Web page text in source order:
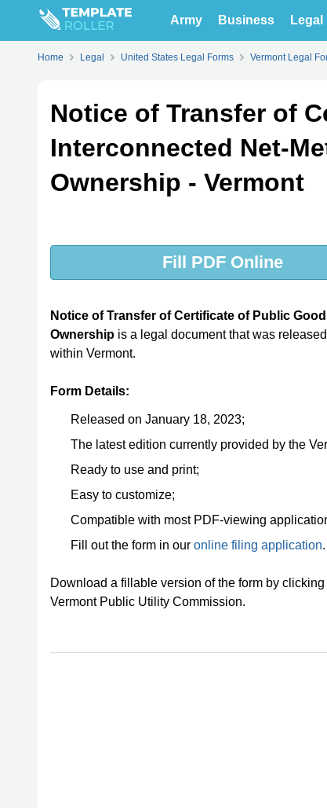
Army Business Legal
Home Legal United States Legal Forms Vermont Legal
Notice of Transfer of
Interconnected Net-
Ownership - Vermont
Fill PDF Online
Notice of Transfer of Certificate of Public
Ownership is a legal document that was
within Vermont.
Form Details:
Released on January 18, 2023;
The latest edition currently provided by the
Ready to use and print;
Easy to customize;
Compatible with most PDF-viewing
Fill out the form in our online filing application.
Download a fillable version of the form by clicking
Vermont Public Utility Commission.